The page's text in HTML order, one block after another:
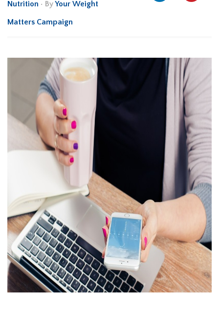
Nutrition • ByYour Weight
Matters Campaign